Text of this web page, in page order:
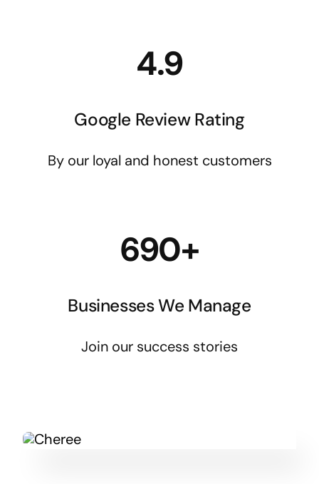
4.9
Google Review Rating
By our loyal and honest customers
690+
Businesses We Manage
Join our success stories